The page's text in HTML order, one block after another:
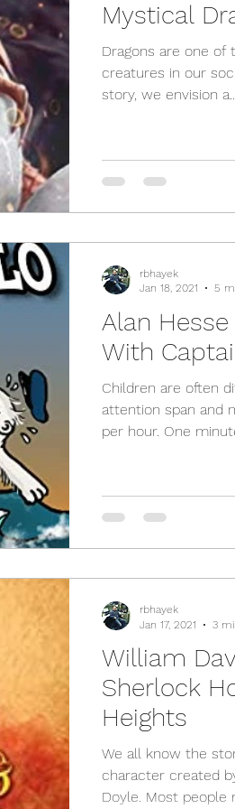
Mystical
Dragons are one of
creatures in our
story, we envision
Alan
With
Children are often
attention span and
per hour. One
rbhayek
Jan 18, 2021
5
William
Sherlock
Heights
We all know the
character created
Doyle. Most people
rbhayek
Jan 17, 2021
3